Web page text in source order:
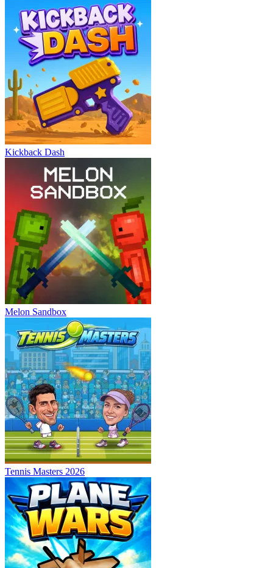
Kickback Dash
Melon Sandbox
Tennis Masters 2026